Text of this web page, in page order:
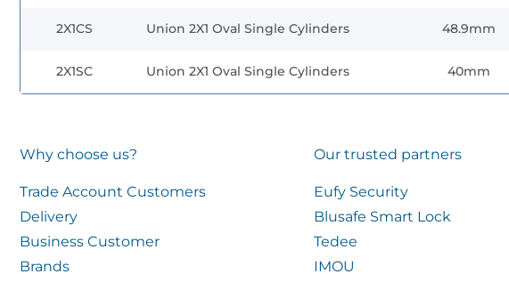
2X1CS Union 2X1 Oval Single Cylinders 48.9mm
2X1SC Union 2X1 Oval Single Cylinders 40mm
Why choose us?
Trade Account Customers
Delivery
Business Customer
Brands
Our trusted partners
Eufy Security
Blusafe Smart Lock
Tedee
IMOU